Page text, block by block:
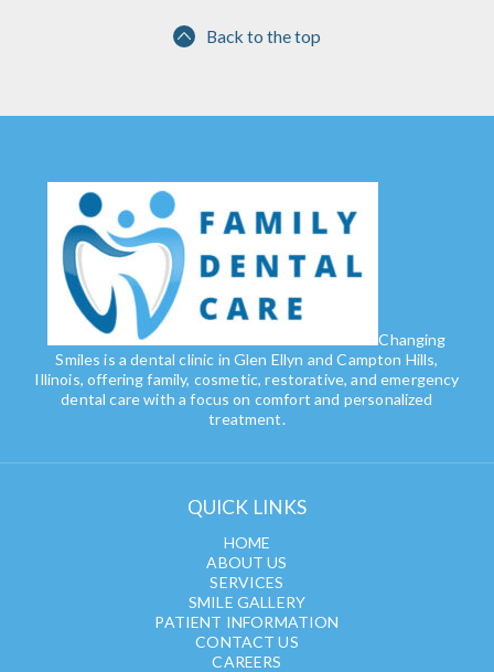
Back to the top
Changing
Smiles is a dental clinic in Glen Ellyn and Campton Hills,
Illinois, offering family, cosmetic, restorative, and emergency
dental care with a focus on comfort and personalized
treatment.
QUICK LINKS
HOME
ABOUT US
SERVICES
SMILE GALLERY
PATIENT INFORMATION
CONTACT US
CAREERS